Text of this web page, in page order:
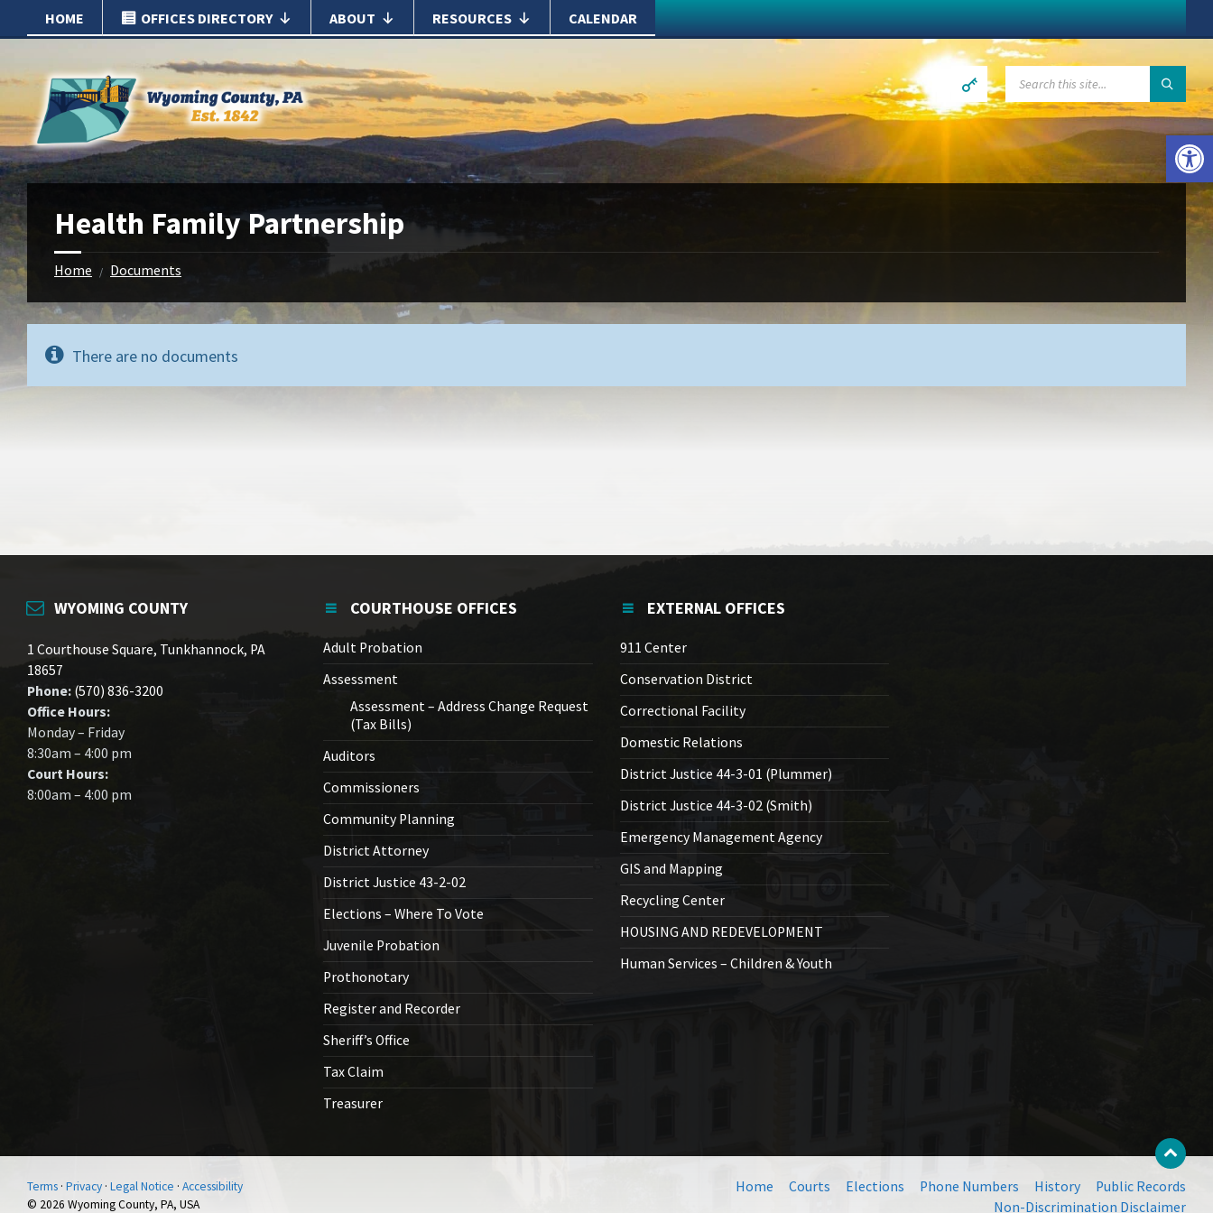
Open toolbar
content
footer
HOME OFFICES DIRECTORY ABOUT RESOURCES CALENDAR
SEARCH:
Health Family Partnership
Home / Documents
There are no documents
WYOMING COUNTY
1 Courthouse Square, Tunkhannock, PA
18657
Phone: (570) 836-3200
Office Hours:
Monday – Friday
8:30am – 4:00 pm
Court Hours:
8:00am – 4:00 pm
COURTHOUSE OFFICES
Adult Probation
Assessment
Assessment – Address Change Request
(Tax Bills)
Auditors
Commissioners
Community Planning
District Attorney
District Justice 43-2-02
Elections – Where To Vote
Juvenile Probation
Prothonotary
Register and Recorder
Sheriff’s Office
Tax Claim
Treasurer
EXTERNAL OFFICES
911 Center
Conservation District
Correctional Facility
Domestic Relations
District Justice 44-3-01 (Plummer)
District Justice 44-3-02 (Smith)
Emergency Management Agency
GIS and Mapping
Recycling Center
HOUSING AND REDEVELOPMENT
Human Services – Children & Youth
Home Courts Elections Phone Numbers History
Public Records
Non-Discrimination Disclaimer
Terms · Privacy · Legal Notice · Accessibility
© 2026 Wyoming County, PA, USA